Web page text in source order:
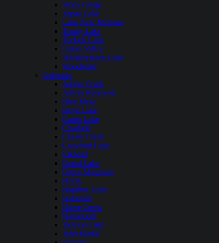
Stony Gorge
Topaz Lake
Lake New Melones
Trinity Lake
Turlock Lake
Union Valley
Whiskeytown Lake
Woodward
Colorado
Adobe Creek
Antero Reservoir
Blue Mesa
Boyd Lake
Carter Lake
Chatfield
Cherry Creek
Crawford Lake
Elkhead
Grand Lake
Green Mountain
Henry
Highline Lake
Holbrook
Horse Creek
Horsetooth
Jackson Lake
John Martin